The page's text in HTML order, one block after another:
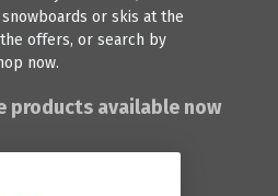
or skis at the
offers, or search by
now.
products available now